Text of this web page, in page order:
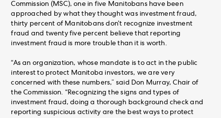
Commission (MSC), one in five Manitobans have been
approached by what they thought was investment fraud,
thirty percent of Manitobans don’t recognize investment
fraud and twenty five percent believe that reporting
investment fraud is more trouble than it is worth.
“As an organization, whose mandate is to act in the public
interest to protect Manitoba investors, we are very
concerned with these numbers,” said Don Murray, Chair of
the Commission. “Recognizing the signs and types of
investment fraud, doing a thorough background check and
reporting suspicious activity are the best ways to protect